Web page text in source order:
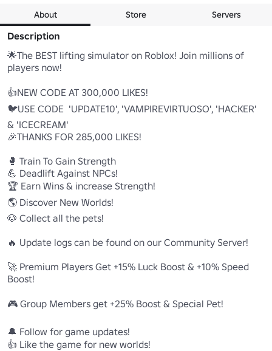
About Store Servers
Description
🌟The BEST lifting simulator on Roblox! Join millions of
players now!
👍NEW CODE AT 300,000 LIKES!
🐦USE CODE  'UPDATE10', 'VAMPIREVIRTUOSO', 'HACKER'
& 'ICECREAM'
🎉THANKS FOR 285,000 LIKES!
🥊 Train To Gain Strength
💪 Deadlift Against NPCs!
🏆 Earn Wins & increase Strength!
🌎 Discover New Worlds!
🐶 Collect all the pets!
🔥 Update logs can be found on our Community Server!
🚀 Premium Players Get +15% Luck Boost & +10% Speed
Boost!
🎮 Group Members get +25% Boost & Special Pet!
🔔 Follow for game updates!
👍 Like the game for new worlds!